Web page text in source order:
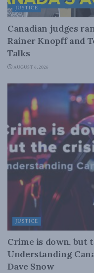
JUSTICE
Canadian judges
Rainer Knopff and
Talks
AUGUST 6, 2026
JUSTICE
Crime is down, but
Understanding
Dave Snow